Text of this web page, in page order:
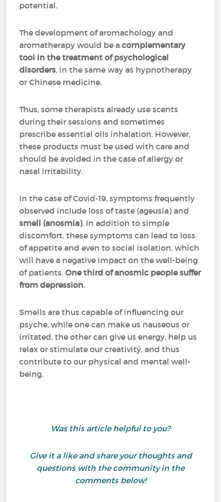
potential.
The development of aromachology and
aromatherapy would be acomplementary
tool in the treatment of psychological
disorders, in the same way as hypnotherapy
or Chinese medicine.
Thus, some therapists already use scents
during their sessions and sometimes
prescribe essential oils inhalation. However,
these products must be used with care and
should be avoided in the case of allergy or
nasal irritability.
In the case of Covid-19, symptoms frequently
observed include loss of taste (ageusia) and
smell (anosmia). In addition to simple
discomfort, these symptoms can lead to loss
of appetite and even to social isolation, which
will have a negative impact on the well-being
of patients.One third of anosmic people suffer
from depression.
Smells are thus capable of influencing our
psyche, while one can make us nauseous or
irritated, the other can give us energy, help us
relax or stimulate our creativitý, and thus
contribute to our physical and mental well-
being.
Was this article helpful to you?
Give it a like and share your thoughts and
questions with the community in the
comments below!